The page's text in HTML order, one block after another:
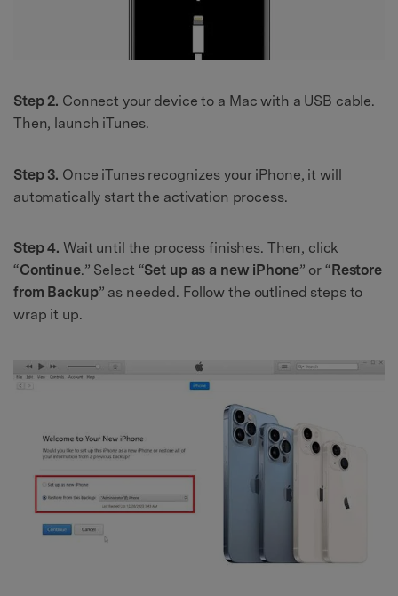
Step 2. Connect your device to a Mac with a USB cable.
Then, launch iTunes.
Step 3. Once iTunes recognizes your iPhone, it will
automatically start the activation process.
Step 4. Wait until the process finishes. Then, click
“Continue.” Select “Set up as a new iPhone” or “ Restore
from Backup” as needed. Follow the outlined steps to
wrap it up.